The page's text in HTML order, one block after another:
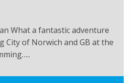
What a fantastic adventure
City of Norwich and GB at the